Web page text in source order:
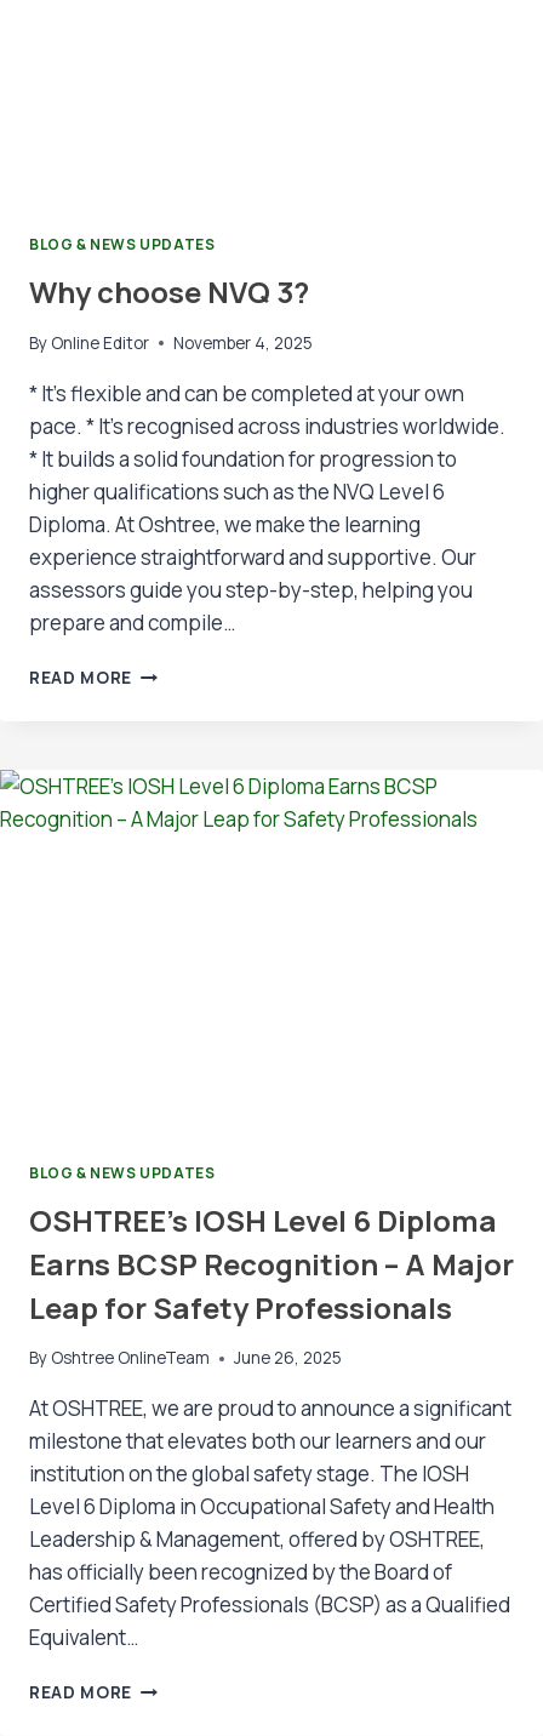
BLOG & NEWS UPDATES
Why choose NVQ 3?
By Online Editor November 4, 2025
* It’s flexible and can be completed at your own
pace. * It’s recognised across industries worldwide.
* It builds a solid foundation for progression to
higher qualifications such as the NVQ Level 6
Diploma. At Oshtree, we make the learning
experience straightforward and supportive. Our
assessors guide you step-by-step, helping you
prepare and compile…
READ MORE WHY
BLOG & NEWS UPDATES
OSHTREE’s IOSH Level 6 Diploma
Earns BCSP Recognition – A Major
Leap for Safety Professionals
By Oshtree OnlineTeam June 26, 2025
At OSHTREE, we are proud to announce a significant
milestone that elevates both our learners and our
institution on the global safety stage. The IOSH
Level 6 Diploma in Occupational Safety and Health
Leadership & Management, offered by OSHTREE,
has officially been recognized by the Board of
Certified Safety Professionals (BCSP) as a Qualified
Equivalent…
READ MORE OSHTREE’S